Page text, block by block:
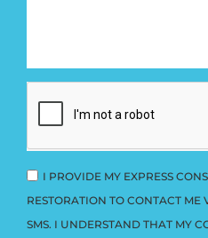
I PROVIDE MY EXPRESS
RESTORATION TO CONTACT
SMS. I UNDERSTAND THAT MY